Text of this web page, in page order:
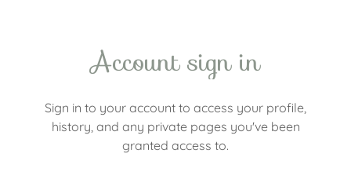
Account sign in
Sign in to your account to access your profile,
history, and any private pages you've been
granted access to.